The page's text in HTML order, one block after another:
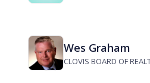
Wes Graham
CLOVIS BOARD OF